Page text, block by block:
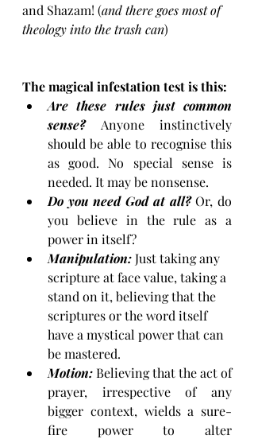
and Shazam! (and there goes most of
theology into the trash can)
The magical infestation test is this:
Are these rules just common
sense? Anyone instinctively
should be able to recognise this
as good. No special sense is
needed. It may be nonsense.
Do you need God at all? Or, do
you believe in the rule as a
power in itself?
Manipulation: Just taking any
scripture at face value, taking a
stand on it, believing that the
scriptures or the word itself
have a mystical power that can
be mastered.
Motion: Believing that the act of
prayer, irrespective of any
bigger context, wields a sure-
fire power to alter